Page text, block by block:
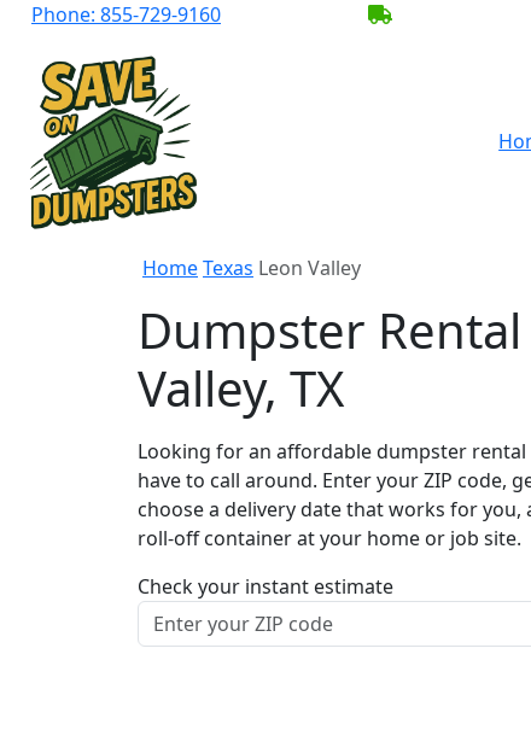
Phone: 855-729-9160
HomeTexas Leon Valley
Dumpster
Valley, TX
Looking for an affordable dumpster rental
have to call around. Enter your ZIP code,
choose a delivery date that works for
roll-off container at your home or job site.
Check your instant estimate